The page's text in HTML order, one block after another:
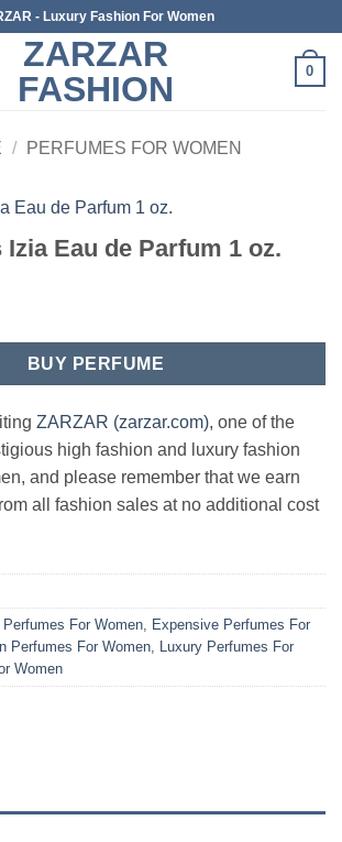
- Luxury Fashion For Women
ZARZAR
FASHION
0
/ PERFUMES FOR WOMEN
Eau de Parfum 1 oz.
BUY PERFUME
ZARZAR (zarzar.com), one of the
high fashion and luxury fashion
and please remember that we earn
all fashion sales at no additional cost
Perfumes For Women, Expensive Perfumes For
Perfumes For Women, Luxury Perfumes For
Women